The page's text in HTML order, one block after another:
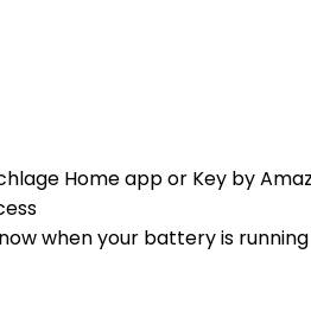
Home app or Key by
when your battery is